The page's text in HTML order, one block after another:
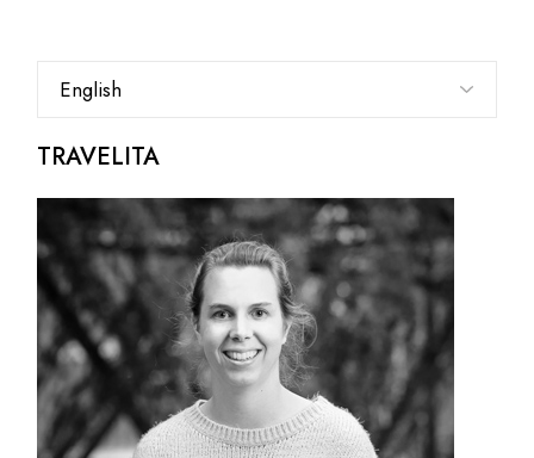
language
TRAVELITA